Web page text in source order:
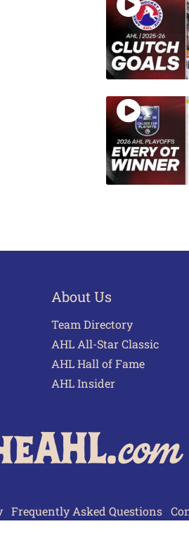
About Us
Team Directory
AHL All-Star Classic
AHL Hall of Fame
AHL Insider
Frequently Asked Questions